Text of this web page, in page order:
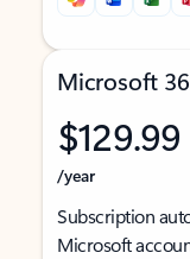
Microsoft
$129.99
/year
Subscription
Microsoft